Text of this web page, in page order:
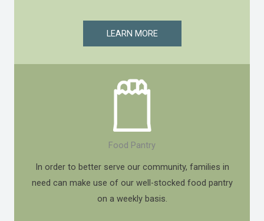
LEARN MORE
Food Pantry
In order to better serve our community, families in
need can make use of our well-stocked food pantry
on a weekly basis.